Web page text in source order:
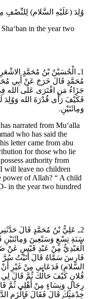
وُلِدَ (عَلَيْهِ السَّلام)
in the year two
1ـ الْحُسَيْنُ بْنُ مُحَمَّدٍ
مُحَمَّدٍ قَالَ خَرَجَ عَنْ أَبِي
جَزَاءُ مَنِ افْتَرَى عَلَى الله
فَكَيْفَ رَأَى قُدْرَةَ الله
وَمِائَتَيْنِ.
narrated from Mu‘alla
who has said the
letter came from abu
for those who lie
authority from
will leave no children
power of Allah? “ A child
in the year two hundred
2ـ عَلِيُّ بْنُ مُحَمَّدٍ قَالَ
سَنَةِ تِسْعٍ وَسَبْعِينَ وَمِائَتَيْنِ
الْعَبْدِيُّ مِنْ عَبْدِ قَيْسٍ عَنْ
فَارِسَ سَمَّاهُ قَالَ أَتَيْتُ سُرَّ
السَّلام) فَدَعَانِي مِنْ غَيْرِ
فُلانٍ كَيْفَ حَالُكَ ثُمَّ قَالَ
رِجَالٍ وَنِسَاءٍ مِنْ أَهْلِي ثُمَّ
خِدْمَتِكَ قَالَ فَقَالَ فَالْزَمِ